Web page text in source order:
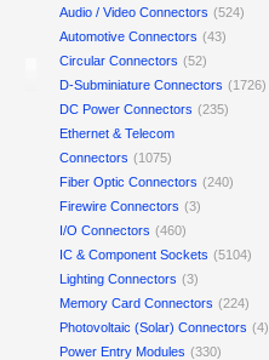
Audio / Video Connectors (524)
Automotive Connectors (43)
Circular Connectors (52)
D-Subminiature Connectors (1726)
DC Power Connectors (235)
Ethernet & Telecom
Connectors (1075)
Fiber Optic Connectors (240)
Firewire Connectors (3)
I/O Connectors (460)
IC & Component Sockets (5104)
Lighting Connectors (3)
Memory Card Connectors (224)
Photovoltaic (Solar) Connectors (4)
Power Entry Modules (330)